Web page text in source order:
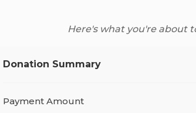
Here's what you're about
Donation Summary
Payment Amount